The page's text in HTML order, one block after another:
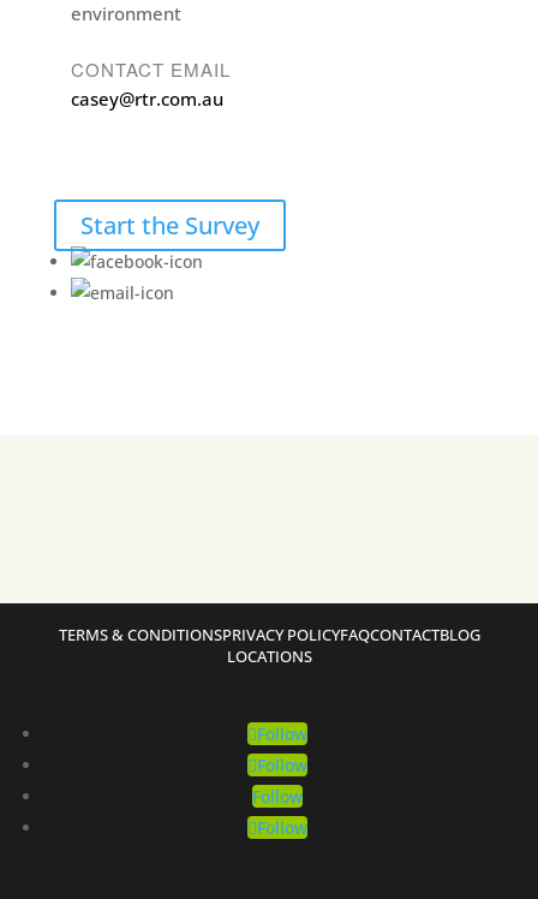
environment
CONTACT EMAIL
casey@rtr.com.au
Start the Survey
TERMS & CONDITIONSPRIVACY POLICYFAQCONTACTBLOG
LOCATIONS
Follow
Follow
Follow
Follow